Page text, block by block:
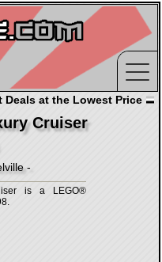
Deals at the Lowest Price
Cruiser
-
is a LEGO®